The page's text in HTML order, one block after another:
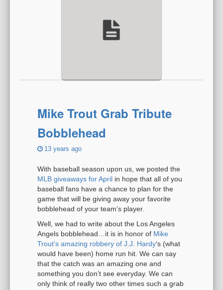
Mike Trout Grab Tribute
Bobblehead
13 years ago
With baseball season upon us, we posted the
MLB giveaways for April in hope that all of you
baseball fans have a chance to plan for the
game that will be giving away your favorite
bobblehead of your team’s player.
Well, we had to write about the Los Angeles
Angels bobblehead…it is in honor of Mike
Trout’s amazing robbery of J.J. Hardy‘s (what
would have been) home run hit. We can say
that the catch was an amazing one and
something you don’t see everyday. We can
only think of really two other times such a grab